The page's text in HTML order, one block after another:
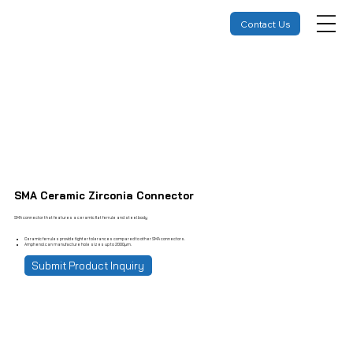
Contact Us
SMA Ceramic Zirconia Connector
SMA connector that features a ceramic flat ferrule and steel body
Ceramic ferrules provide tighter tolerances compared to other SMA connectors.
Amphenol can manufacture hole sizes up to 2000µm.
Submit Product Inquiry